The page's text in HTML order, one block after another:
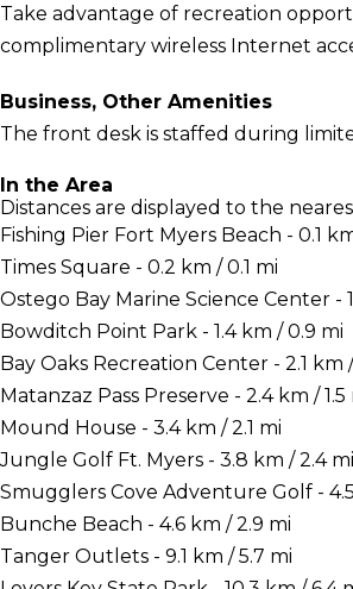
Take advantage of recreation
complimentary wireless Internet
Business, Other Amenities
The front desk is staffed during
In the Area
Distances are displayed to the
Fishing Pier Fort Myers Beach - 0.1
Times Square - 0.2 km / 0.1 mi
Ostego Bay Marine Science Center -
Bowditch Point Park - 1.4 km / 0.9 mi
Bay Oaks Recreation Center - 2.1 km /
Matanzaz Pass Preserve - 2.4 km / 1.5
Mound House - 3.4 km / 2.1 mi
Jungle Golf Ft. Myers - 3.8 km / 2.4 mi
Smugglers Cove Adventure Golf -
Bunche Beach - 4.6 km / 2.9 mi
Tanger Outlets - 9.1 km / 5.7 mi